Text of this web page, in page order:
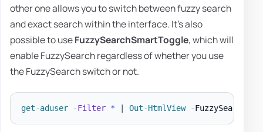
other one allows you to switch between fuzzy search
and exact search within the interface. It's also
possible to useFuzzySearchSmartToggle, which will
enable FuzzySearch regardless of whether you use
the FuzzySearch switch or not.
get-aduser -Filter * Out-HtmlView -